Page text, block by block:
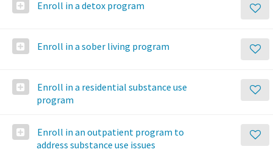
Enroll in a detox program
Enroll in a sober living program
Enroll in a residential substance use
program
Enroll in an outpatient program to
address substance use issues